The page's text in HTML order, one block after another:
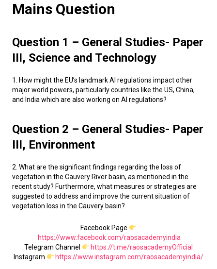
Mains Question
Question 1 – General Studies- Paper
III, Science and Technology
1. How might the EU’s landmark AI regulations impact other
major world powers, particularly countries like the US, China,
and India which are also working on AI regulations?
Question 2 – General Studies- Paper
III, Environment
2. What are the significant findings regarding the loss of
vegetation in the Cauvery River basin, as mentioned in the
recent study? Furthermore, what measures or strategies are
suggested to address and improve the current situation of
vegetation loss in the Cauvery basin?
Facebook Page
https://www.facebook.com/raosacademyindia
Telegram Channel
https://t.me/raosacademyOfficial
Instagram
https://www.instagram.com/raosacademyindia/